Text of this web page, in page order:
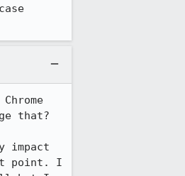
that?
impact
point. I